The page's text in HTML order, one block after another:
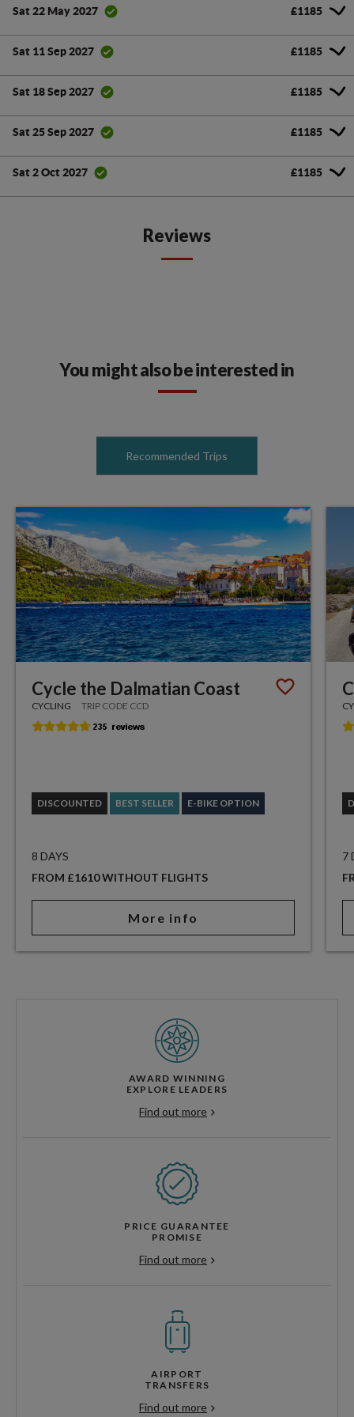
Sat 22 May 2027 £1185
Sat 11 Sep 2027 £1185
Sat 18 Sep 2027 £1185
Sat 25 Sep 2027 £1185
Sat 2 Oct 2027 £1185
Reviews
You might also be interested in
Recommended Trips
Cycle the Dalmatian Coast
CYCLING TRIP CODE CCD
DISCOUNTED BEST SELLER E-BIKE OPTION
8 DAYS
FROM £1610 WITHOUT FLIGHTS
More info
7
AWARD WINNING
EXPLORE LEADERS
Find out more
PRICE GUARANTEE
PROMISE
Find out more
AIRPORT
TRANSFERS
Find out more